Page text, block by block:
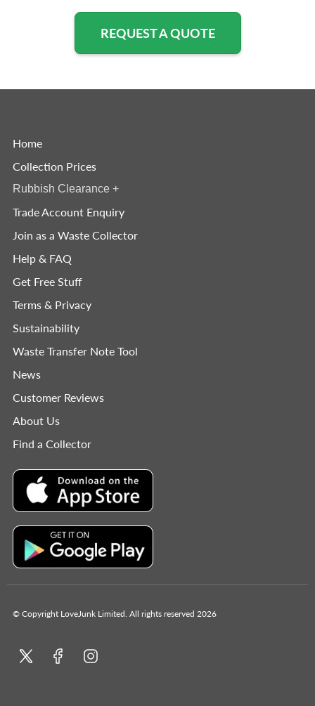
REQUEST A QUOTE
Home
Collection Prices
Rubbish Clearance +
Trade Account Enquiry
Join as a Waste Collector
Help & FAQ
Get Free Stuff
Terms & Privacy
Sustainability
Waste Transfer Note Tool
News
Customer Reviews
About Us
Find a Collector
© Copyright LoveJunk Limited. All rights reserved 2026